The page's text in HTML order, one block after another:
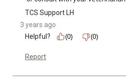
TCS Support LH
3 years ago
Helpful?
(0) (0)
Report